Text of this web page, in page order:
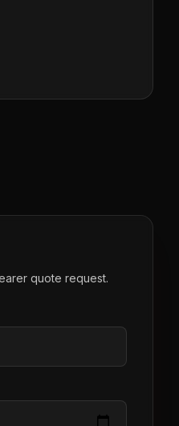
quote request.